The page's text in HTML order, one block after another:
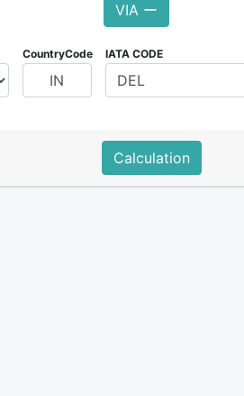
VIA ー
CountryCode IATA CODE
Calculation